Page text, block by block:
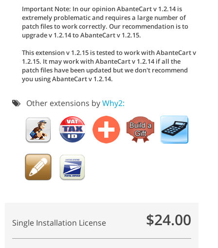
Important Note: In our opinion AbanteCart v 1.2.14 is
extremely problematic and requires a large number of
patch files to work correctly. Our recommendation is to
upgrade v 1.2.14 to AbanteCart v 1.2.15.
This extension v 1.2.15 is tested to work with AbanteCart v
1.2.15. It may work with AbanteCart v 1.2.14 if all the
patch files have been updated but we don't recommend
you using AbanteCart v 1.2.14.
Other extensions byWhy2:
Single Installation License $24.00